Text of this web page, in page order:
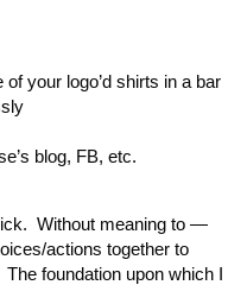
your logo’d shirts in a bar
blog, FB, etc.
Without meaning to —
actions together to
foundation upon which I